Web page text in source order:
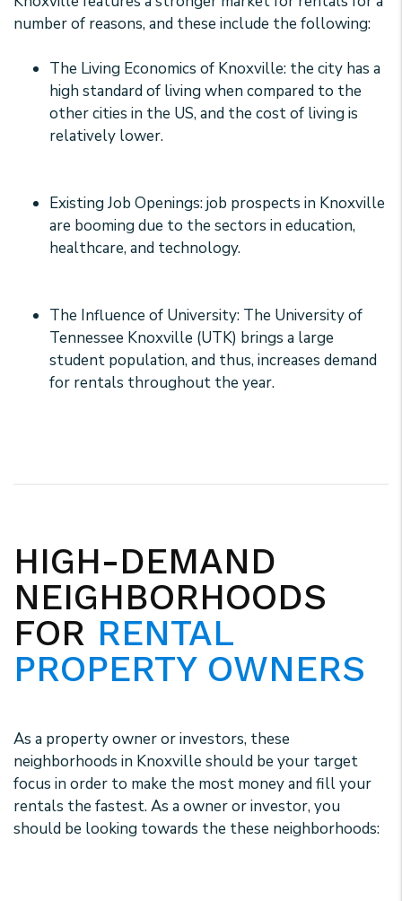
number of reasons, and these include the following:
The Living Economics of Knoxville: the city has a
high standard of living when compared to the
other cities in the US, and the cost of living is
relatively lower.
Existing Job Openings: job prospects in Knoxville
are booming due to the sectors in education,
healthcare, and technology.
The Influence of University: The University of
Tennessee Knoxville (UTK) brings a large
student population, and thus, increases demand
for rentals throughout the year.
HIGH-DEMAND
NEIGHBORHOODS
FOR RENTAL
PROPERTY OWNERS
As a property owner or investors, these
neighborhoods in Knoxville should be your target
focus in order to make the most money and fill your
rentals the fastest. As a owner or investor, you
should be looking towards the these neighborhoods: